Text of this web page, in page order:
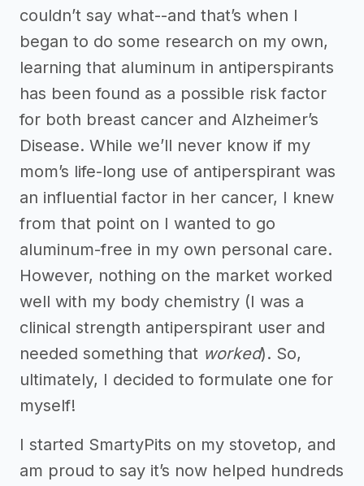
couldn’t say what--and that’s when I
began to do some research on my own,
learning that aluminum in antiperspirants
has been found as a possible risk factor
for both breast cancer and Alzheimer’s
Disease. While we’ll never know if my
mom’s life-long use of antiperspirant was
an influential factor in her cancer, I knew
from that point on I wanted to go
aluminum-free in my own personal care.
However, nothing on the market worked
well with my body chemistry (I was a
clinical strength antiperspirant user and
needed something that worked). So,
ultimately, I decided to formulate one for
myself!
I started SmartyPits on my stovetop, and
am proud to say it’s now helped hundreds